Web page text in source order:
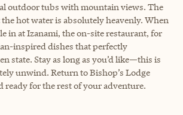
outdoor tubs with mountain views. The
hot water is absolutely heavenly. When
in at Izanami, the on-site restaurant, for
inspired dishes that perfectly
state. Stay as long as you’d like—this is
unwind. Return to Bishop’s Lodge
ready for the rest of your adventure.